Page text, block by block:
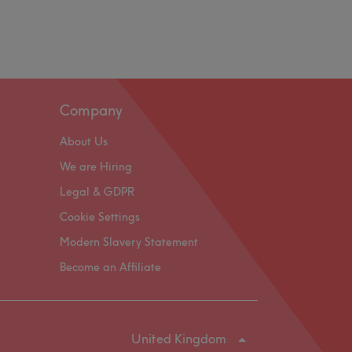
Company
About Us
We are Hiring
Legal & GDPR
Cookie Settings
Modern Slavery Statement
Become an Affiliate
United Kingdom